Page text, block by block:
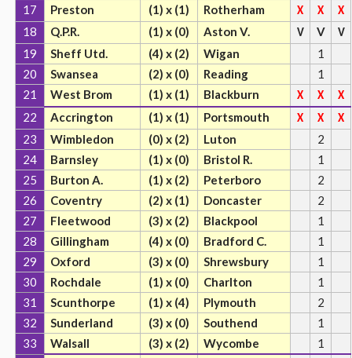
17
Preston (1) x (1) Rotherham X X X
18 Q.P.R. (1) x (0) Aston V. V V V
19 Sheff Utd. (4) x (2) Wigan
1
20
Swansea (2) x (0) Reading
1
21
West Brom (1) x (1) Blackburn X X X
22 Accrington (1) x (1) Portsmouth X X X
23 Wimbledon (0) x (2) Luton
2
24
Barnsley (1) x (0) Bristol R.
1
25
Burton A. (1) x (2) Peterboro
2
26
Coventry (2) x (1) Doncaster
2
27
Fleetwood (3) x (2) Blackpool
1
28
Gillingham (4) x (0) Bradford C.
1
29
Oxford (3) x (0) Shrewsbury
1
30
Rochdale (1) x (0) Charlton
1
31
Scunthorpe (1) x (4) Plymouth
2
32
Sunderland (3) x (0) Southend
1
33
Walsall (3) x (2) Wycombe
1